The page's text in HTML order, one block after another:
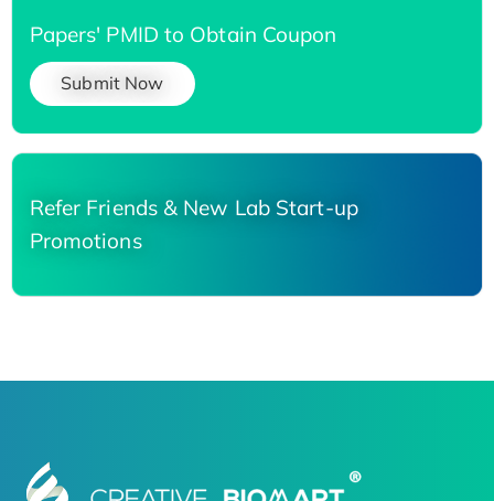
Papers' PMID to Obtain Coupon
Submit Now
Refer Friends & New Lab Start-up
Promotions